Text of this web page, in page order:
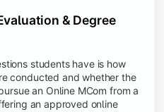
& Degree
students have is how
conducted and whether the
an Online MCom from a
an approved online